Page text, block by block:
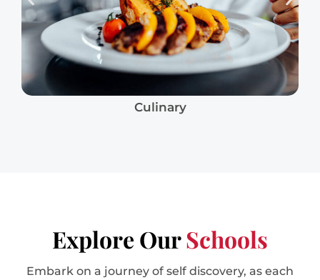
Culinary
Explore OurSchools
Embark on a journey of self discovery, as each